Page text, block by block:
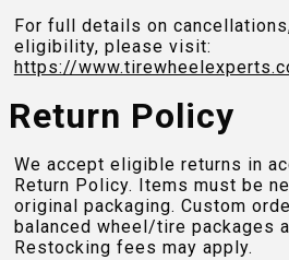
For full details on
eligibility, please visit:
https://
Return Policy
We accept eligible returns in
Return Policy. Items must be
original packaging. Custom
balanced wheel/tire packages
Restocking fees may apply.